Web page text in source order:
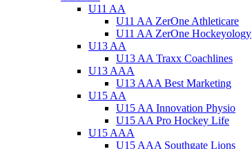
U11 AA
U11 AA ZerOne Athleticare
U11 AA ZerOne Hockeyology
U13 AA
U13 AA Traxx Coachlines
U13 AAA
U13 AAA Best Marketing
U15 AA
U15 AA Innovation Physio
U15 AA Pro Hockey Life
U15 AAA
U15 AAA Southgate Lions